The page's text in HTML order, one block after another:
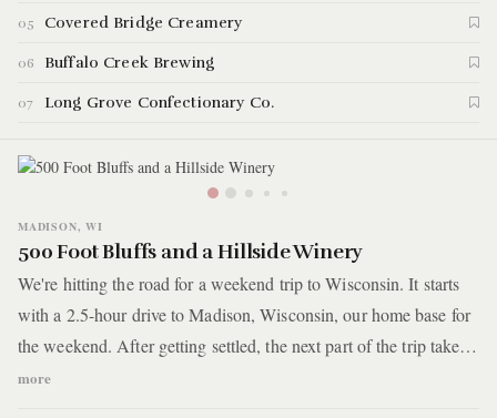
05 Covered Bridge Creamery
06 Buffalo Creek Brewing
07 Long Grove Confectionary Co.
MADISON, WI
500 Foot Bluffs and a Hillside Winery
We're hitting the road for a weekend trip to Wisconsin. It starts
with a 2.5-hour drive to Madison, Wisconsin, our home base for
the weekend. After getting settled, the next part of the trip takes
us less than an hour away for some serious hiking up a 500-foot
more